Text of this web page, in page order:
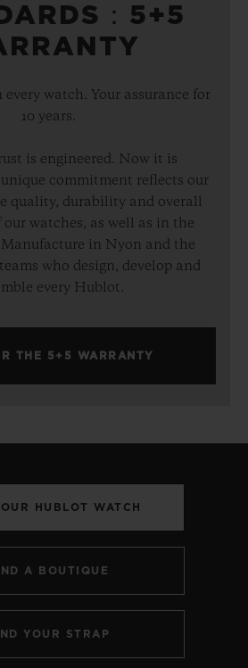
：5+5
watch. Your assurance for
10 years.
is engineered. Now it is
commitment reflects our
quality, durability and overall
our watches, as well as in the
in Nyon and the
who design, develop and
every Hublot.
THE 5+5 WARRANTY
HUBLOT WATCH
A BOUTIQUE
YOUR STRAP